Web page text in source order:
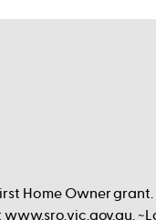
Home Owner